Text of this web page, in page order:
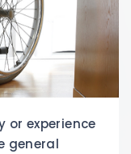
or experience
general